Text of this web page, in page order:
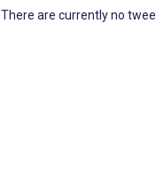
There are currently no